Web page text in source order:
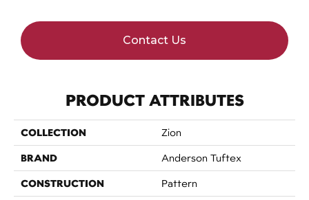
Contact Us
PRODUCT ATTRIBUTES
COLLECTION Zion
BRAND Anderson Tuftex
CONSTRUCTION Pattern